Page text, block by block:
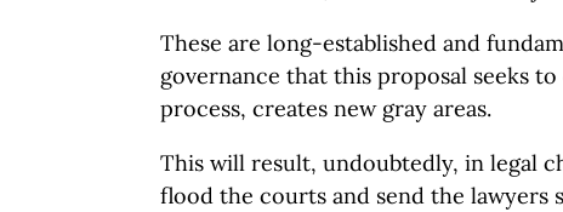
These are long-established and
governance that this proposal seeks
process, creates new gray areas.
This will result, undoubtedly, in legal
flood the courts and send the lawyers